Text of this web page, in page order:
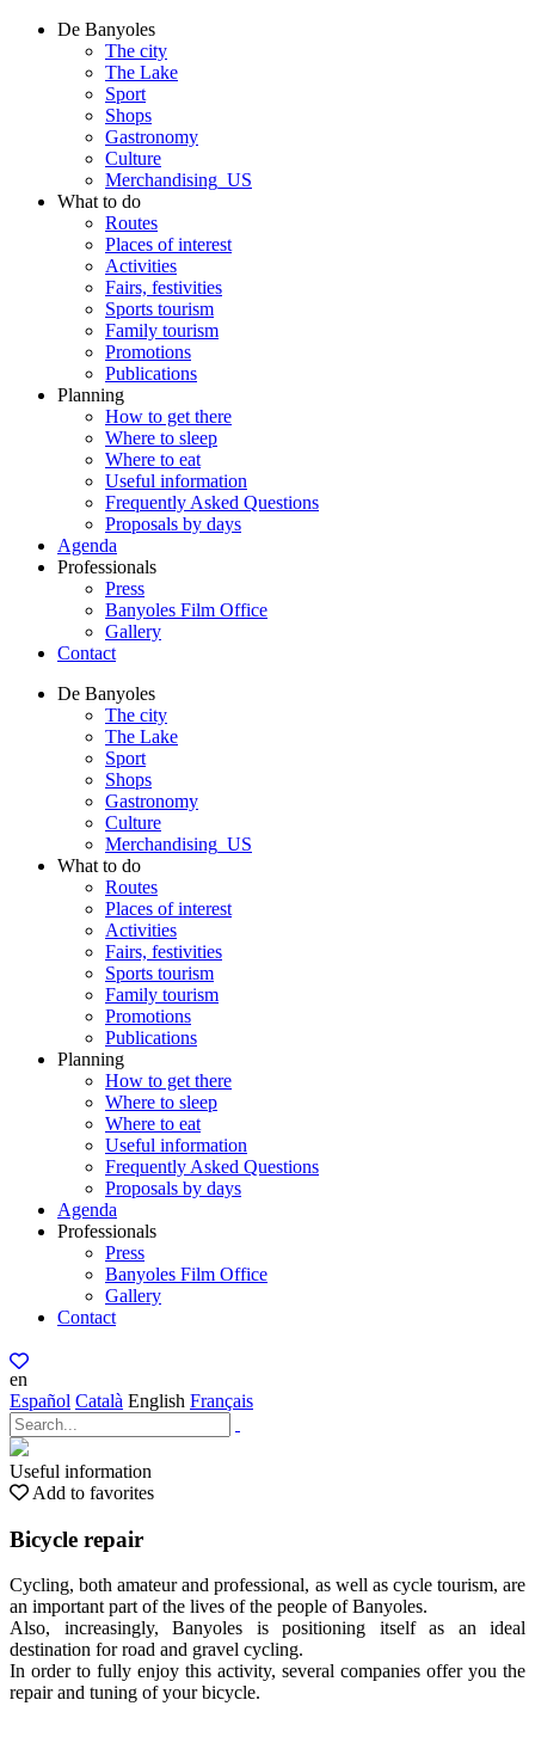
De Banyoles
The city
The Lake
Sport
Shops
Gastronomy
Culture
Merchandising_US
What to do
Routes
Places of interest
Activities
Fairs, festivities
Sports tourism
Family tourism
Promotions
Publications
Planning
How to get there
Where to sleep
Where to eat
Useful information
Frequently Asked Questions
Proposals by days
Agenda
Professionals
Press
Banyoles Film Office
Gallery
Contact
De Banyoles
The city
The Lake
Sport
Shops
Gastronomy
Culture
Merchandising_US
What to do
Routes
Places of interest
Activities
Fairs, festivities
Sports tourism
Family tourism
Promotions
Publications
Planning
How to get there
Where to sleep
Where to eat
Useful information
Frequently Asked Questions
Proposals by days
Agenda
Professionals
Press
Banyoles Film Office
Gallery
Contact
en
Español Català English Français
Useful information
Add to favorites
Bicycle repair
Cycling, both amateur and professional, as well as cycle tourism, are
an important part of the lives of the people of Banyoles.
Also, increasingly, Banyoles is positioning itself as an ideal
destination for road and gravel cycling.
In order to fully enjoy this activity, several companies offer you the
repair and tuning of your bicycle.